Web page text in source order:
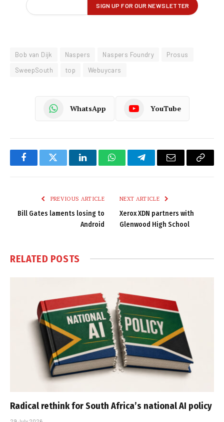
Bob van Dijk Naspers Naspers Foundry
Prosus
SweepSouth
top Webuycars
WhatsApp YouTube
FacebookTwitter LinkedInWhatsAppTelegramEmail
Copy
PREVIOUS ARTICLE
Bill Gates laments losing to
Android
NEXT ARTICLE
Xerox XDN partners with
Glenwood High School
RELATED POSTS
Radical rethink for South Africa’s national AI policy